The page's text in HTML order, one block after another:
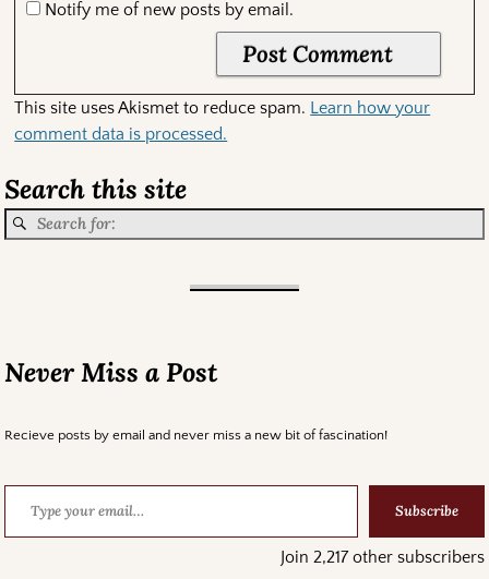
Notify me of new posts by email.
This site uses Akismet to reduce spam. Learn how your
comment data is processed.
Search this site
Never Miss a Post
Recieve posts by email and never miss a new bit of fascination!
Subscribe
Join 2,217 other subscribers